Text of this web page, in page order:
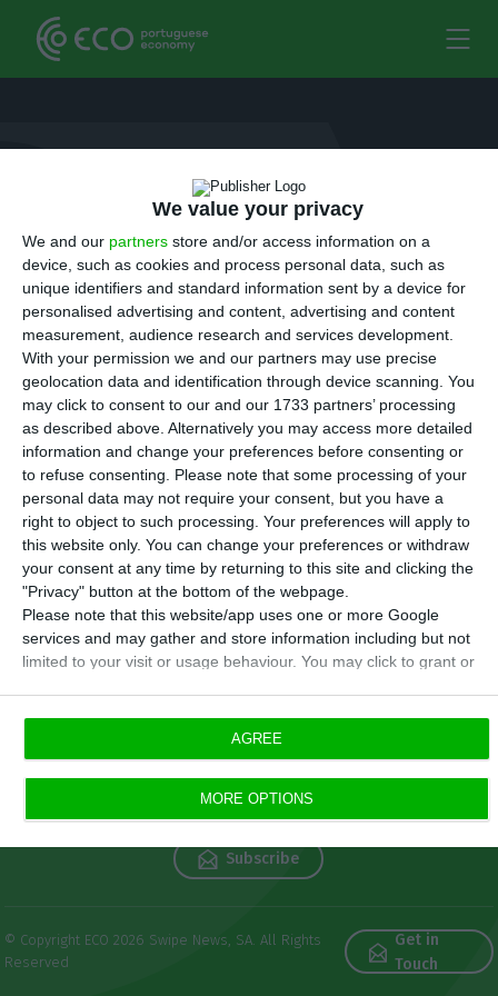
We value your privacy
We and our partners store and/or access information on a
device, such as cookies and process personal data, such as
unique identifiers and standard information sent by a device for
personalised advertising and content, advertising and content
measurement, audience research and services development.
With your permission we and our partners may use precise
geolocation data and identification through device scanning. You
may click to consent to our and our 1733 partners’ processing
as described above. Alternatively you may access more detailed
information and change your preferences before consenting or
to refuse consenting. Please note that some processing of your
personal data may not require your consent, but you have a
right to object to such processing. Your preferences will apply to
this website only. You can change your preferences or withdraw
your consent at any time by returning to this site and clicking the
"Privacy" button at the bottom of the webpage.
Please note that this website/app uses one or more Google
services and may gather and store information including but not
limited to your visit or usage behaviour. You may click to grant or
MORE OPTIONS
AGREE
Newsletters
Get free reference economic
Subscribe
© Copyright ECO 2026 Swipe News, SA. All Rights
Reserved
Get in
Touch